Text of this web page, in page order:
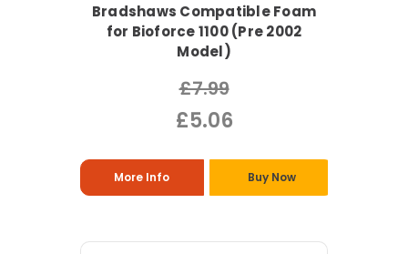
Bradshaws Compatible Foam
for Bioforce 1100 (Pre 2002
Model)
£7.99
£5.06
More Info Buy Now